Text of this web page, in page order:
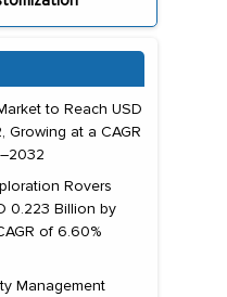
to Reach USD
Growing at a CAGR
Rovers
0.223 Billion by
of 6.60%
Management